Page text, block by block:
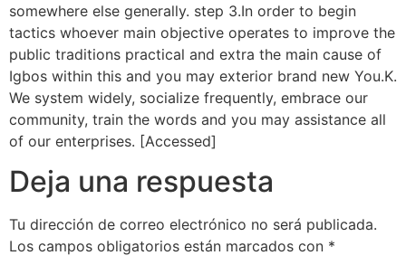
somewhere else generally. step 3.In order to begin
tactics whoever main objective operates to improve the
public traditions practical and extra the main cause of
Igbos within this and you may exterior brand new You.K.
We system widely, socialize frequently, embrace our
community, train the words and you may assistance all
of our enterprises. [Accessed]
Deja una respuesta
Tu dirección de correo electrónico no será publicada.
Los campos obligatorios están marcados con *